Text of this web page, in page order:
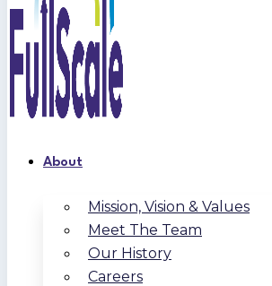
About
Mission, Vision & Values
Meet The Team
Our History
Careers